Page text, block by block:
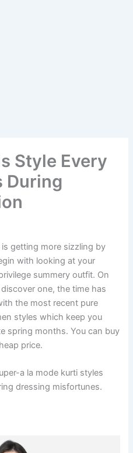
Style Every
During
getting more sizzling by
with looking at your
summery outfit. On
one, the time has
the most recent pure
styles which keep you
spring months. You can buy
price.
a la mode kurti styles
dressing misfortunes.